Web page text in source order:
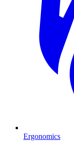
Ergonomics